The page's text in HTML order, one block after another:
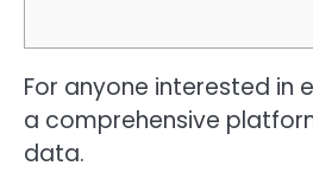
For anyone interested in
a comprehensive
data.